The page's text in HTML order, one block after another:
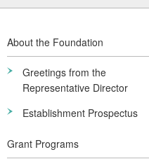
About the Foundation
Greetings from the
Representative Director
Establishment Prospectus
Grant Programs